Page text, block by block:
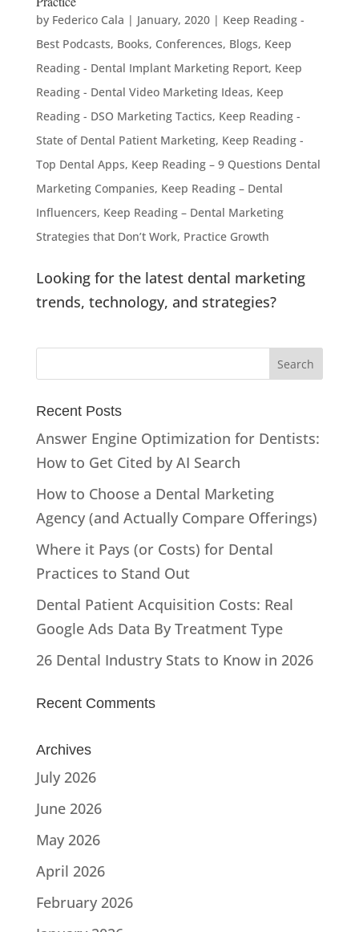
by Federico Cala | January, 2020| Keep Reading -
Best Podcasts, Books, Conferences, Blogs, Keep
Reading - Dental Implant Marketing Report, Keep
Reading - Dental Video Marketing Ideas, Keep
Reading - DSO Marketing Tactics, Keep Reading -
State of Dental Patient Marketing, Keep Reading -
Top Dental Apps, Keep Reading – 9 Questions Dental
Marketing Companies, Keep Reading – Dental
Influencers, Keep Reading – Dental Marketing
Strategies that Don’t Work, Practice Growth
Looking for the latest dental marketing
trends, technology, and strategies?
Recent Posts
Answer Engine Optimization for Dentists:
How to Get Cited by AI Search
How to Choose a Dental Marketing
Agency (and Actually Compare Offerings)
Where it Pays (or Costs) for Dental
Practices to Stand Out
Dental Patient Acquisition Costs: Real
Google Ads Data By Treatment Type
26 Dental Industry Stats to Know in 2026
Recent Comments
Archives
July 2026
June 2026
May 2026
April 2026
February 2026